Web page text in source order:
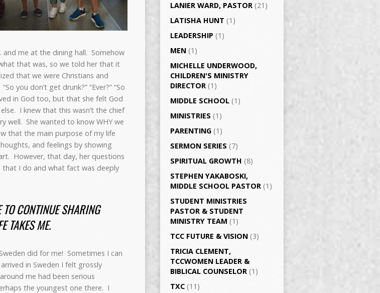
and me at the dining hall. Somehow
that was, so we told her that it
that we were Christians and
you don’t get drunk?” “Ever?” “So
in God too, but that she felt God
I knew that this wasn’t the chief
well. She wanted to know WHY we
that the main purpose of my life
and feelings by showing
However, that day, her questions
that I do and what fact was deeply
CONTINUE SHARING
TAKES ME.
did for me! Sometimes I can
in Sweden I felt grossly
me had been serious
the youngest one there. I
LANIER WARD, PASTOR (21)
LATISHA HUNT (1)
LEADERSHIP (1)
MEN (1)
MICHELLE UNDERWOOD,
CHILDREN'S MINISTRY
DIRECTOR (1)
MIDDLE SCHOOL (1)
MINISTRIES (1)
PARENTING (1)
SERMON SERIES (7)
SPIRITUAL GROWTH (8)
STEPHEN YAKABOSKI,
MIDDLE SCHOOL PASTOR (1)
STUDENT MINISTRIES
PASTOR & STUDENT
MINISTRY TEAM (1)
TCC FUTURE & VISION (3)
TRICIA CLEMENT,
TCCWOMEN LEADER &
BIBLICAL COUNSELOR (1)
TXC (11)